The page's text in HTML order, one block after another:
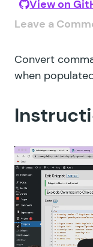
View on
Leave a
Convert
when